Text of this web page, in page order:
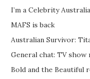
I’m a Celebrity
MAFS is back
Australian Survivor:
General chat: TV show
Bold and the Beautiful